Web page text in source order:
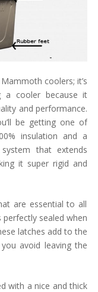
coolers; it’s
a cooler because it
and performance.
be getting one of
insulation and a
that extends
it super rigid and
are essential to all
sealed when
latches add to the
avoid leaving the
with a nice and thick